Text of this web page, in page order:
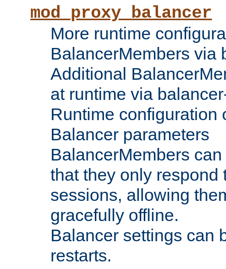
mod_proxy_balancer
More runtime
BalancerMembers via
Additional
at runtime via
Runtime configuration
Balancer parameters
BalancerMembers
that they only respond
sessions, allowing
gracefully offline.
Balancer settings can
restarts.